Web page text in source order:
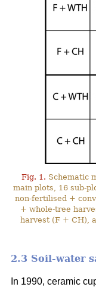
Fig. 1. Schematic
main plots, 16 sub-
non-fertilised +
+ whole-tree
harvest (F + CH),
2.3 Soil-water
In 1990, ceramic